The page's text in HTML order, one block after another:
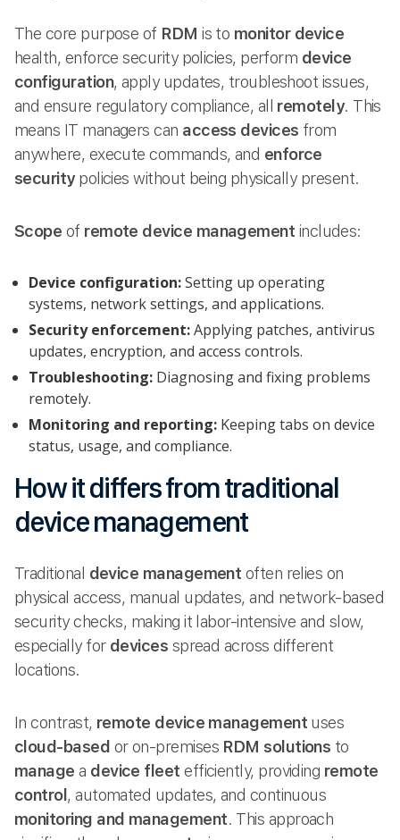
The core purpose of RDM is to monitor device
health, enforce security policies, perform device
configuration, apply updates, troubleshoot issues,
and ensure regulatory compliance, all remotely. This
means IT managers can access devices from
anywhere, execute commands, and enforce
securitypolicies without being physically present.
Scope of remote device management includes:
Device configuration:Setting up operating
systems, network settings, and applications.
Security enforcement:Applying patches, antivirus
updates, encryption, and access controls.
Troubleshooting: Diagnosing and fixing problems
remotely.
Monitoring and reporting: Keeping tabs on device
status, usage, and compliance.
How it differs from traditional
device management
Traditional device management often relies on
physical access, manual updates, and network-based
security checks, making it labor-intensive and slow,
especially for devices spread across different
locations.
In contrast, remote device management uses
cloud-based or on-premises RDM solutions to
manage a device fleet efficiently, providing remote
control , automated updates, and continuous
monitoring and management. This approach